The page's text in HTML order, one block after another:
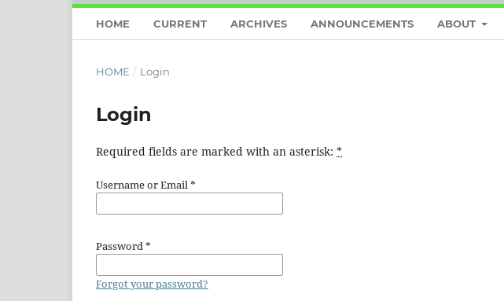
HOME CURRENT ARCHIVES ANNOUNCEMENTS ABOUT
HOME / Login
Login
Required fields are marked with an asterisk: *
Username or Email*
Password*
Forgot your password?